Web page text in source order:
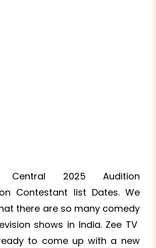
Central 2025 Audition
Contestant list Dates. We
there are so many comedy
shows in India. Zee TV
to come up with a new